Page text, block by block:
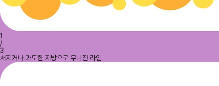
1
/
3
처지거나 과도한 지방으로 무너진 라인